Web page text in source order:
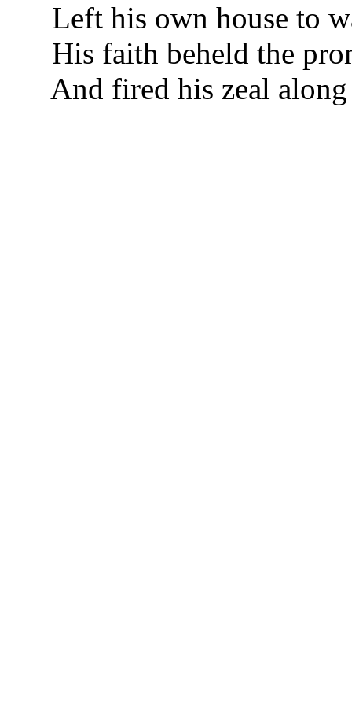
Left his own house to
His faith beheld the
And fired his zeal